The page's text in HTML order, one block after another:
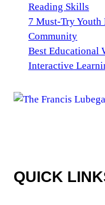
Reading Skills
7 Must-Try Youth
Community
Best Educational
Interactive
QUICK